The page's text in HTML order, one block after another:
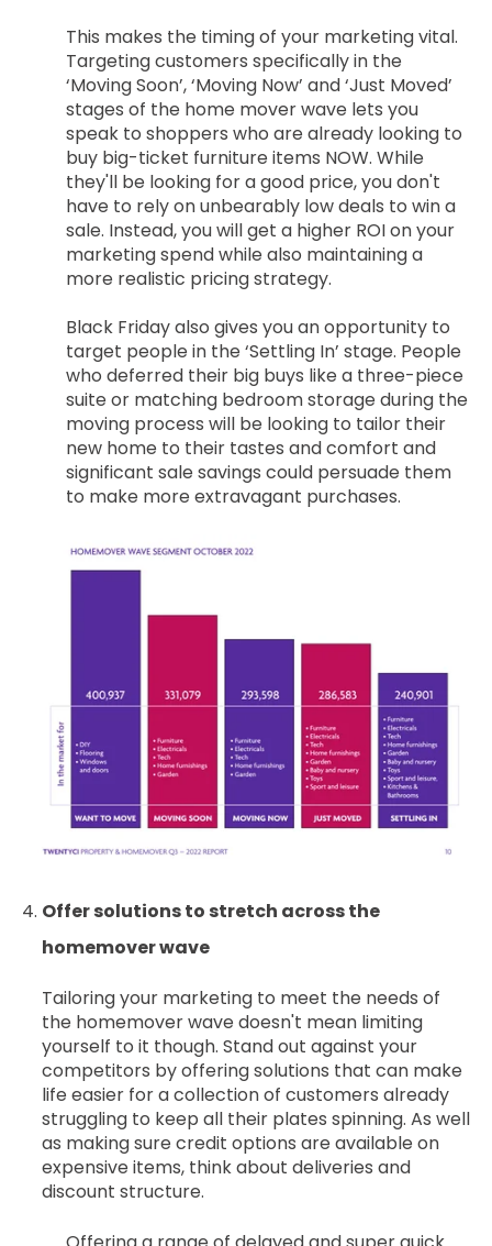
This makes the timing of your marketing vital.
Targeting customers specifically in the
‘Moving Soon’, ‘Moving Now’ and ‘Just Moved’
stages of the home mover wave lets you
speak to shoppers who are already looking to
buy big-ticket furniture items NOW. While
they'll be looking for a good price, you don't
have to rely on unbearably low deals to win a
sale. Instead, you will get a higher ROI on your
marketing spend while also maintaining a
more realistic pricing strategy.
Black Friday also gives you an opportunity to
target people in the ‘Settling In’ stage. People
who deferred their big buys like a three-piece
suite or matching bedroom storage during the
moving process will be looking to tailor their
new home to their tastes and comfort and
significant sale savings could persuade them
to make more extravagant purchases.
Offer solutions to stretch across the
homemover wave
Tailoring your marketing to meet the needs of
the homemover wave doesn't mean limiting
yourself to it though. Stand out against your
competitors by offering solutions that can make
life easier for a collection of customers already
struggling to keep all their plates spinning. As well
as making sure credit options are available on
expensive items, think about deliveries and
discount structure.